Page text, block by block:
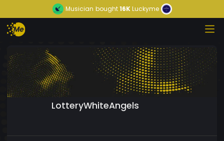
Musician bought16KLuckyme
LotteryWhiteAngels